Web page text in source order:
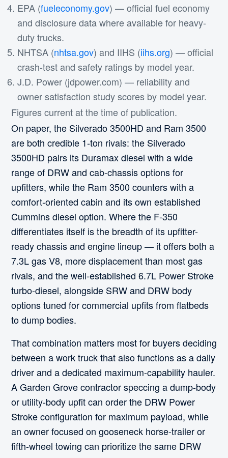
EPA (fueleconomy.gov) — official fuel economy
and disclosure data where available for heavy-
duty trucks.
NHTSA (nhtsa.gov) and IIHS (iihs.org) — official
crash-test and safety ratings by model year.
J.D. Power (jdpower.com) — reliability and
owner satisfaction study scores by model year.
Figures current at the time of publication.
On paper, the Silverado 3500HD and Ram 3500
are both credible 1-ton rivals: the Silverado
3500HD pairs its Duramax diesel with a wide
range of DRW and cab-chassis options for
upfitters, while the Ram 3500 counters with a
comfort-oriented cabin and its own established
Cummins diesel option. Where the F-350
differentiates itself is the breadth of its upfitter-
ready chassis and engine lineup — it offers both a
7.3L gas V8, more displacement than most gas
rivals, and the well-established 6.7L Power Stroke
turbo-diesel, alongside SRW and DRW body
options tuned for commercial upfits from flatbeds
to dump bodies.
That combination matters most for buyers deciding
between a work truck that also functions as a daily
driver and a dedicated maximum-capability hauler.
A Garden Grove contractor speccing a dump-body
or utility-body upfit can order the DRW Power
Stroke configuration for maximum payload, while
an owner focused on gooseneck horse-trailer or
fifth-wheel towing can prioritize the same DRW